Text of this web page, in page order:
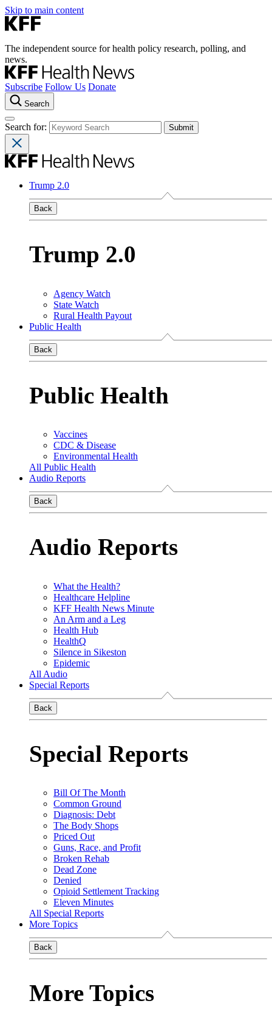
Skip to main content
The independent source for health policy research, polling, and
news.
Subscribe Follow Us Donate
Search
Search for:
Trump 2.0
Back
Trump 2.0
Agency Watch
State Watch
Rural Health Payout
Public Health
Back
Public Health
Vaccines
CDC & Disease
Environmental Health
All Public Health
Audio Reports
Back
Audio Reports
What the Health?
Healthcare Helpline
KFF Health News Minute
An Arm and a Leg
Health Hub
HealthQ
Silence in Sikeston
Epidemic
All Audio
Special Reports
Back
Special Reports
Bill Of The Month
Common Ground
Diagnosis: Debt
The Body Shops
Priced Out
Guns, Race, and Profit
Broken Rehab
Dead Zone
Denied
Opioid Settlement Tracking
Eleven Minutes
All Special Reports
More Topics
Back
More Topics